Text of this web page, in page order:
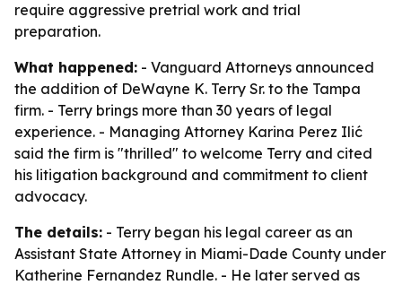
require aggressive pretrial work and trial
preparation.
What happened: - Vanguard Attorneys announced
the addition of DeWayne K. Terry Sr. to the Tampa
firm. - Terry brings more than 30 years of legal
experience. - Managing Attorney Karina Perez Ilić
said the firm is "thrilled" to welcome Terry and cited
his litigation background and commitment to client
advocacy.
The details: - Terry began his legal career as an
Assistant State Attorney in Miami-Dade County under
Katherine Fernandez Rundle. - He later served as